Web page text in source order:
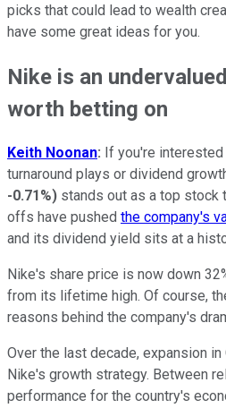
picks that could lead to wealth
have some great ideas for you.
Nike is an
worth betting on
Keith Noonan: If you're
turnaround plays or dividend
-0.71%) stands out as a top stock
offs have pushed the company's
and its dividend yield sits at a
Nike's share price is now down
from its lifetime high. Of course,
reasons behind the company's
Over the last decade, expansion
Nike's growth strategy. Between
performance for the country's